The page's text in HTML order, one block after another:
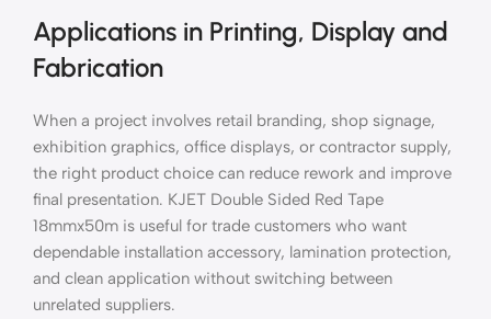
Applications in Printing, Display and
Fabrication
When a project involves retail branding, shop signage,
exhibition graphics, office displays, or contractor supply,
the right product choice can reduce rework and improve
final presentation. KJET Double Sided Red Tape
18mmx50m is useful for trade customers who want
dependable installation accessory, lamination protection,
and clean application without switching between
unrelated suppliers.